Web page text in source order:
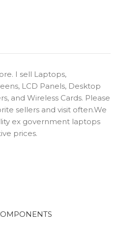
I sell Laptops,
LCD Panels, Desktop
and Wireless Cards. Please
sellers and visit often.We
ex government laptops
prices.